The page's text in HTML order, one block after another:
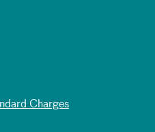
Charges